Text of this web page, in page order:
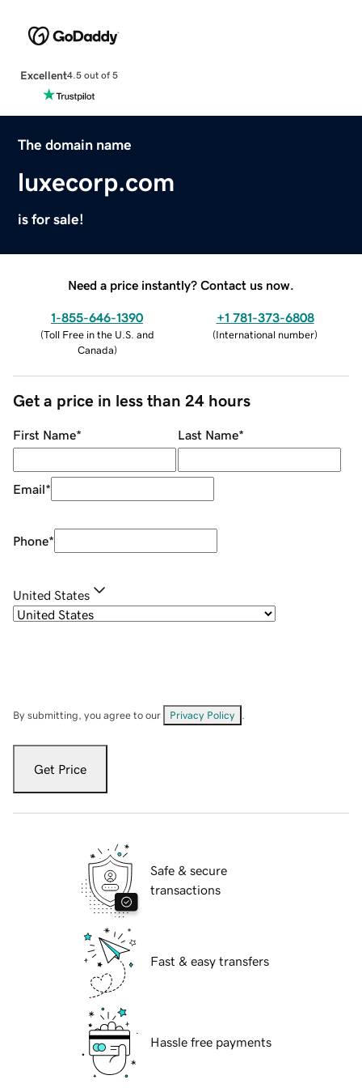
Excellent4.5 out of 5
The domain name
luxecorp.com
is for sale!
Need a price instantly? Contact us now.
1-855-646-1390
(Toll Free in the U.S. and
Canada)
+1 781-373-6808
(International number)
Get a price in less than 24 hours
First Name* Last Name*
Email*
Phone*
United States
By submitting, you agree to our Privacy Policy
Get Price
Safe & secure
transactions
Fast & easy transfers
Hassle free payments